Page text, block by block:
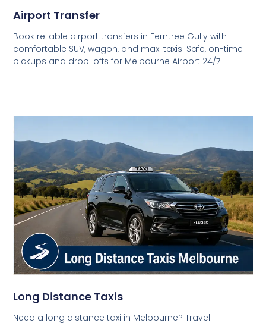
Airport Transfer
Book reliable airport transfers in Ferntree Gully with
comfortable SUV, wagon, and maxi taxis. Safe, on-time
pickups and drop-offs for Melbourne Airport 24/7.
Long Distance Taxis
Need a long distance taxi in Melbourne? Travel